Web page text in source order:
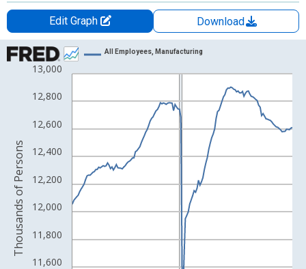
Edit Graph
Download
Chart
Line chart with 152 data points.
View as data table, Chart
The chart has 1 X axis displaying xAxis. Data ranges from
The chart has 2 Y axes displaying Thousands of Persons and
11,600
11,800
12,000
12,200
12,400
12,600
12,800
13,000
All Employees, Manufacturing
Thousands of Persons